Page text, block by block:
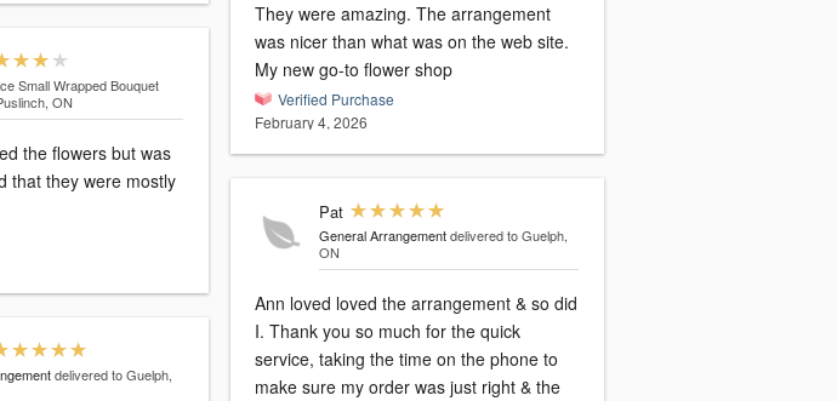
Small Wrapped Bouquet
ON
the flowers but was
that they were mostly
delivered to Guelph,
They were amazing. The arrangement
was nicer than what was on the web site.
My new go-to flower shop
Verified Purchase
February 4, 2026
Pat
General Arrangement delivered to Guelph,
ON
Ann loved loved the arrangement & so did
I. Thank you so much for the quick
service, taking the time on the phone to
make sure my order was just right & the